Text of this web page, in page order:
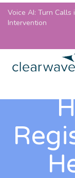
Voice AI: Turn
Intervention